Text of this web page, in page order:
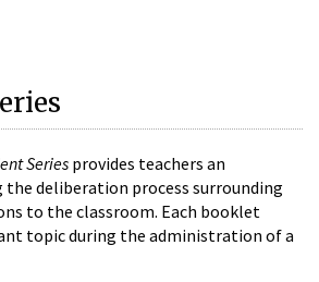
Series provides teachers an
deliberation process surrounding
to the classroom. Each booklet
topic during the administration of a